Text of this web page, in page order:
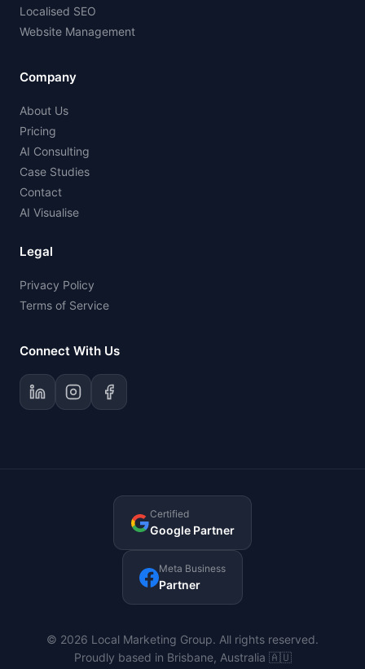
Localised SEO
Website Management
Company
About Us
Pricing
AI Consulting
Case Studies
Contact
AI Visualise
Legal
Privacy Policy
Terms of Service
Connect With Us
Certified
Google Partner
Meta Business
Partner
© 2026 Local Marketing Group. All rights reserved.
Proudly based in Brisbane, Australia 🇦🇺